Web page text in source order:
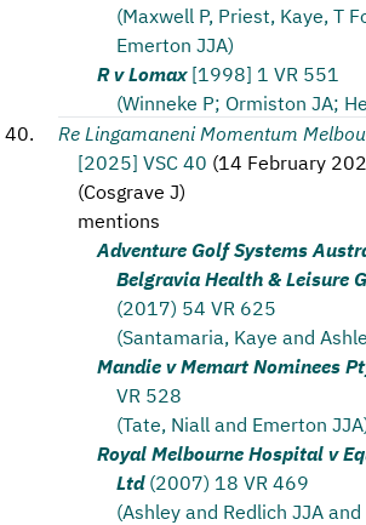
(Maxwell P, Priest, Kaye, T
Emerton JJA)
R v Lomax [1998] 1 VR 551
(Winneke P; Ormiston JA;
Re Lingamaneni Momentum
[2025] VSC 40 (14 February
(Cosgrave J)
mentions
Adventure Golf Systems
Belgravia Health & Leisure
(2017) 54 VR 625
(Santamaria, Kaye and
Mandie v Memart Nominees
VR 528
(Tate, Niall and Emerton
Royal Melbourne Hospital v
Ltd (2007) 18 VR 469
(Ashley and Redlich JJA and